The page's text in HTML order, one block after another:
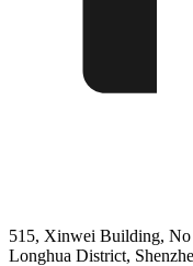
515, Xinwei Building, No
Longhua District,